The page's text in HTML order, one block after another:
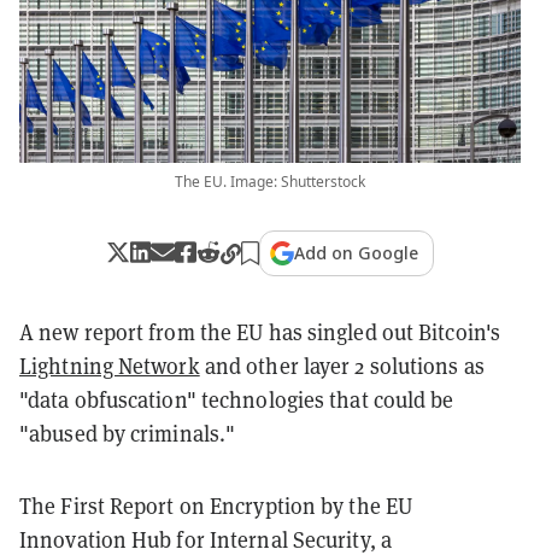
The EU. Image: Shutterstock
Add on Google
A new report from the EU has singled out Bitcoin's
Lightning Networkand other layer 2 solutions as
"data obfuscation" technologies that could be
"abused by criminals."
The First Report on Encryption by the EU
Innovation Hub for Internal Security, a